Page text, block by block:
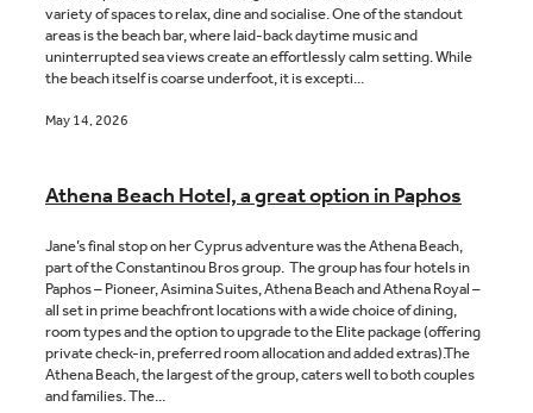
variety of spaces to relax, dine and socialise. One of the standout
areas is the beach bar, where laid-back daytime music and
uninterrupted sea views create an effortlessly calm setting. While
the beach itself is coarse underfoot, it is excepti...
May 14, 2026
Athena Beach Hotel, a great option in Paphos
Jane’s final stop on her Cyprus adventure was the Athena Beach,
part of the Constantinou Bros group. The group has four hotels in
Paphos – Pioneer, Asimina Suites, Athena Beach and Athena Royal –
all set in prime beachfront locations with a wide choice of dining,
room types and the option to upgrade to the Elite package (offering
private check-in, preferred room allocation and added extras).The
Athena Beach, the largest of the group, caters well to both couples
and families. The...